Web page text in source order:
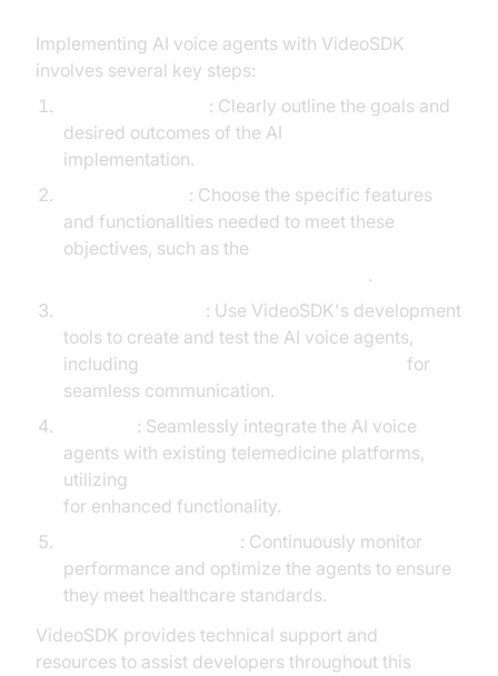
Implementing AI voice agents with VideoSDK
involves several key steps:
: Clearly outline the goals and
desired outcomes of the AI
implementation.
: Choose the specific features
and functionalities needed to meet these
objectives, such as the
.
: Use VideoSDK's development
tools to create and test the AI voice agents,
including
for
seamless communication.
: Seamlessly integrate the AI voice
agents with existing telemedicine platforms,
utilizing
for enhanced functionality.
: Continuously monitor
performance and optimize the agents to ensure
they meet healthcare standards.
VideoSDK provides technical support and
resources to assist developers throughout this